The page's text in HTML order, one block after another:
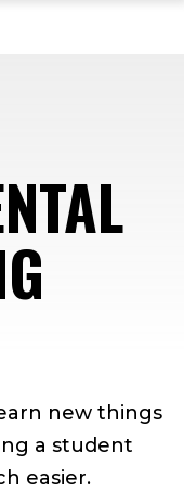
new things
a student
easier.